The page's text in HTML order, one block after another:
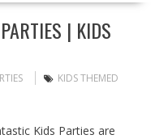
| KIDS
KIDS THEMED
Kids Parties are